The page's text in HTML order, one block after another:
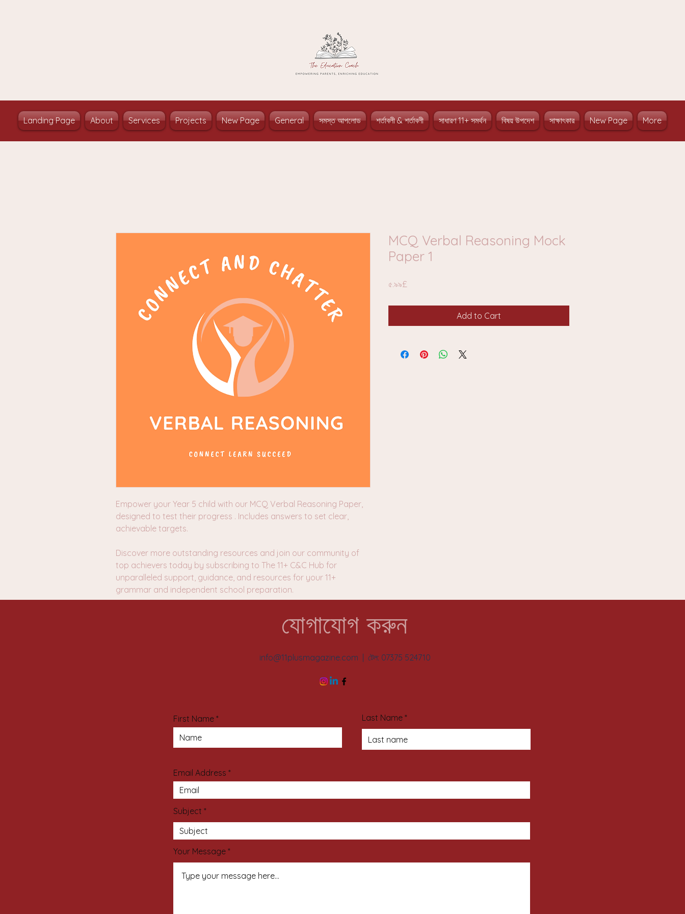
Landing Page About Services Projects New Page General সমস্ত আপলোড শর্তাবলী & শর্তাবলী সাধারণ 11+ সমর্থন বিষয় উপদেশ সাক্ষাৎকার New Page More
Empower your Year 5 child with our MCQ Verbal Reasoning Paper,
designed to test their progress . Includes answers to set clear,
achievable targets.
Discover more outstanding resources and join our community of
top achievers today by subscribing to The 11+ C&C Hub for
unparalleled support, guidance, and resources for your 11+
grammar and independent school preparation.
MCQ Verbal Reasoning Mock
Paper 1
৫.৯৯£
Add to Cart
যোগাযোগ করুন
info@11plusmagazine.com | টেল: 07375 524710
First Name Last Name
Email Address
Subject
Your Message